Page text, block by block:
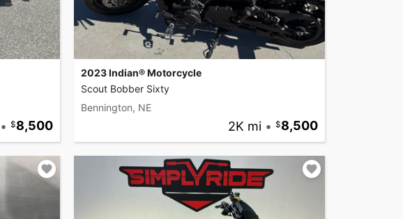
• 8,500
2023 Indian® Motorcycle
Scout Bobber Sixty
Bennington, NE
2K mi • 8,500